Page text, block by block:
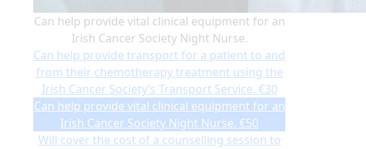
Can help provide vital clinical equipment for an
Irish Cancer Society Night Nurse.
Can help provide transport for a patient to and
from their chemotherapy treatment using the
Irish Cancer Society’s Transport Service. €30
Can help provide vital clinical equipment for an
Irish Cancer Society Night Nurse. €50
Will cover the cost of a counselling session to